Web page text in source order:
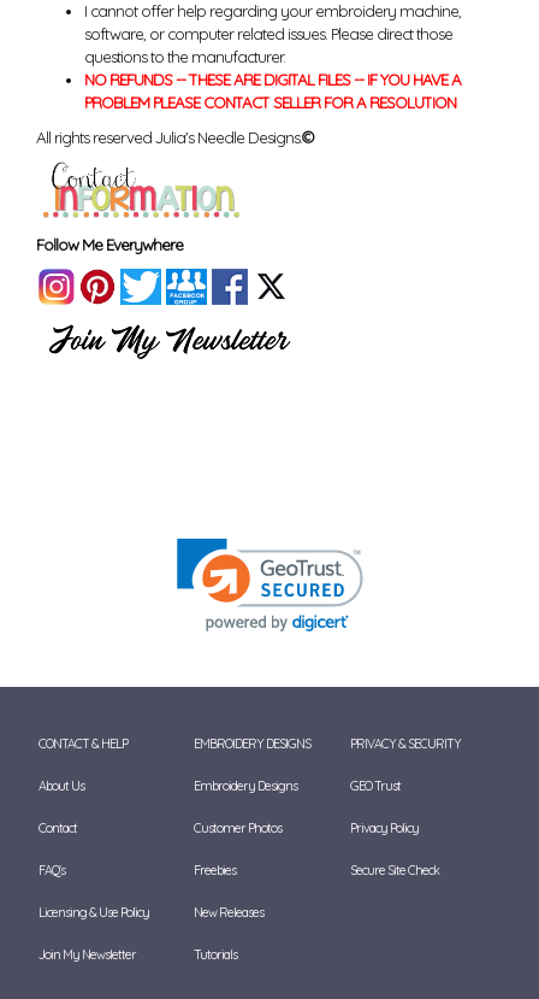
I cannot offer help regarding your embroidery machine,
software, or computer related issues. Please direct those
questions to the manufacturer.
NO REFUNDS -- THESE ARE DIGITAL FILES -- IF YOU HAVE A
PROBLEM PLEASE CONTACT SELLER FOR A RESOLUTION
All rights reserved Julia's Needle Designs.©
Follow Me Everywhere
CONTACT & HELP
About Us
Contact
FAQ's
Licensing & Use Policy
Join My Newsletter
EMBROIDERY DESIGNS
Embroidery Designs
Customer Photos
Freebies
New Releases
Tutorials
PRIVACY & SECURITY
GEO Trust
Privacy Policy
Secure Site Check